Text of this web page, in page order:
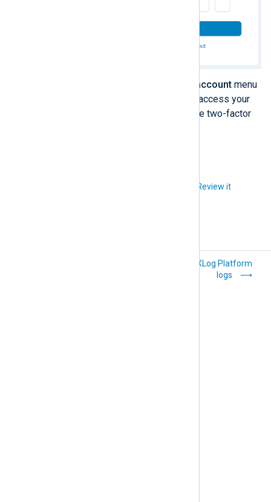
User account menu
to access your
security settings and reconfigure two-factor
Review it
View NXLog Platform
logs